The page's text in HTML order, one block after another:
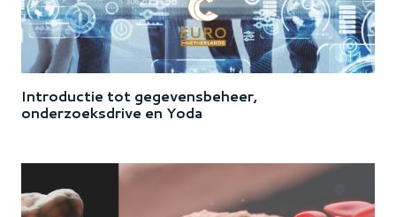
Introductie tot gegevensbeheer,
onderzoeksdrive en Yoda